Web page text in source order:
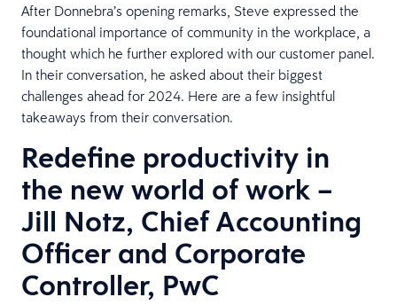
After Donnebra’s opening remarks, Steve expressed the
foundational importance of community in the workplace, a
thought which he further explored with our customer panel.
In their conversation, he asked about their biggest
challenges ahead for 2024. Here are a few insightful
takeaways from their conversation.
Redefine productivity in
the new world of work –
Jill Notz, Chief Accounting
Officer and Corporate
Controller, PwC